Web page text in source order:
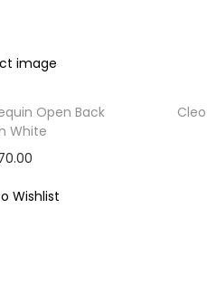
Open Back
White
Wishlist